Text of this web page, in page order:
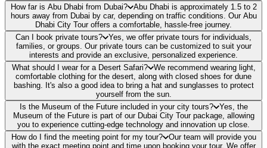
How far is Abu Dhabi from Dubai?
Abu Dhabi is approximately 1.5 to 2
hours away from Dubai by car, depending on traffic conditions. Our Abu
Dhabi City Tour offers a comfortable, hassle-free journey.
Can I book private tours?
Yes, we offer private tours for individuals,
families, or groups. Our private tours can be customized to suit your
interests and provide an exclusive, personalized experience.
What should I wear for a Desert Safari?
We recommend wearing light,
comfortable clothing for the desert, along with closed shoes for dune
bashing. It's also a good idea to bring a hat and sunglasses to protect
yourself from the sun.
Is the Museum of the Future included in your city tours?
Yes, the
Museum of the Future is part of our Dubai City Tour package, allowing
you to experience cutting-edge technology and innovation up close.
How do I find the meeting point for my tour?
Our team will provide you
with the exact meeting point and time upon booking your tour. We offer